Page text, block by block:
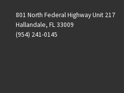
801 North Federal Highway Unit 217
Hallandale, FL 33009
(954) 241-0145